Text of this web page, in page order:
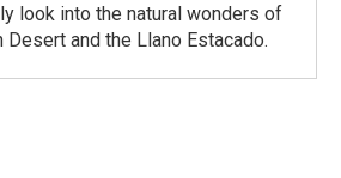
look into the natural wonders of
Desert and the Llano Estacado.